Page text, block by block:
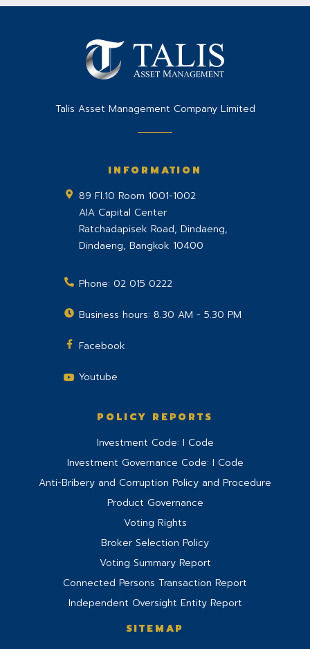
Talis Asset Management Company Limited
INFORMATION
89 Fl.10 Room 1001-1002
AIA Capital Center
Ratchadapisek Road, Dindaeng,
Dindaeng, Bangkok 10400
Phone: 02 015 0222
Business hours: 8.30 AM - 5.30 PM
Facebook
Youtube
POLICY REPORTS
Investment Code: I Code
Investment Governance Code: I Code
Anti-Bribery and Corruption Policy and Procedure
Product Governance
Voting Rights
Broker Selection Policy
Voting Summary Report
Connected Persons Transaction Report
Independent Oversight Entity Report
SITEMAP